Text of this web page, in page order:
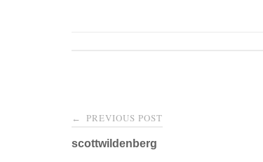
Post
navigation
← PREVIOUS POST
scottwildenberg